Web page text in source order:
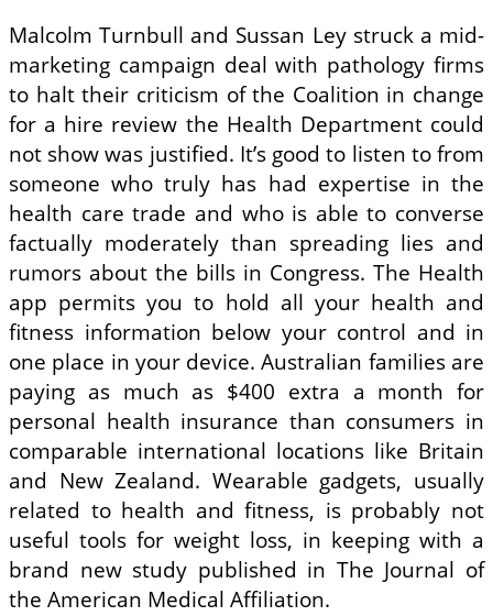
Malcolm Turnbull and Sussan Ley struck a mid-
marketing campaign deal with pathology firms
to halt their criticism of the Coalition in change
for a hire review the Health Department could
not show was justified. It’s good to listen to from
someone who truly has had expertise in the
health care trade and who is able to converse
factually moderately than spreading lies and
rumors about the bills in Congress. The Health
app permits you to hold all your health and
fitness information below your control and in
one place in your device. Australian families are
paying as much as $400 extra a month for
personal health insurance than consumers in
comparable international locations like Britain
and New Zealand. Wearable gadgets, usually
related to health and fitness, is probably not
useful tools for weight loss, in keeping with a
brand new study published in The Journal of
the American Medical Affiliation.